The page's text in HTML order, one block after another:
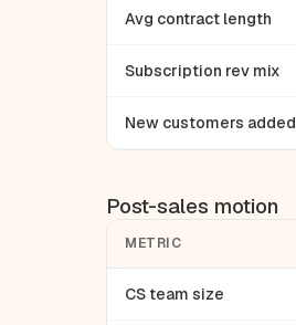
Avg contract length
Subscription rev mix
New customers added
Post-sales motion
METRIC
CS team size